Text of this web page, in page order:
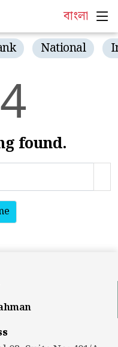
বাংলা
National
4
found.